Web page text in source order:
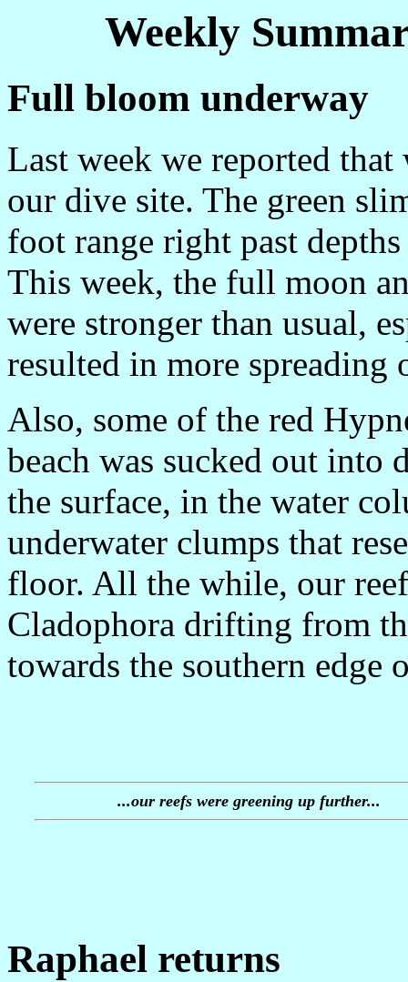
Weekly
Full bloom underway
Last week we reported
our dive site. The green
foot range right past
This week, the full moon
were stronger than usual,
resulted in more spreading
Also, some of the red
beach was sucked out into
the surface, in the water
underwater clumps that
floor. All the while, our
Cladophora drifting from
towards the southern edge
...our reefs were greening up further...
Raphael returns